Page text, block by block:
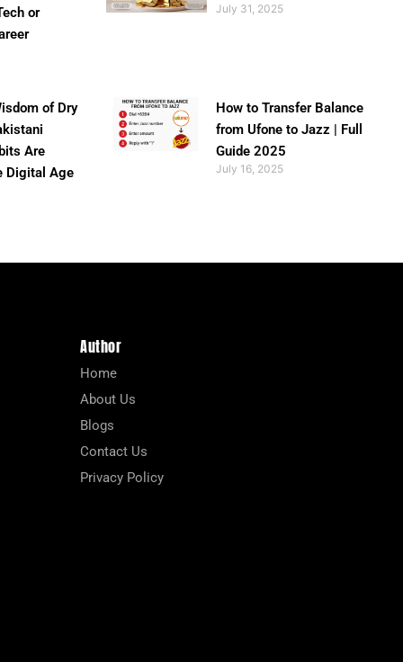
or
July 31, 2025
of Dry
Are
Digital Age
How to Transfer Balance
from Ufone to Jazz | Full
Guide 2025
July 16, 2025
Author
Home
About Us
Blogs
Contact Us
Privacy Policy